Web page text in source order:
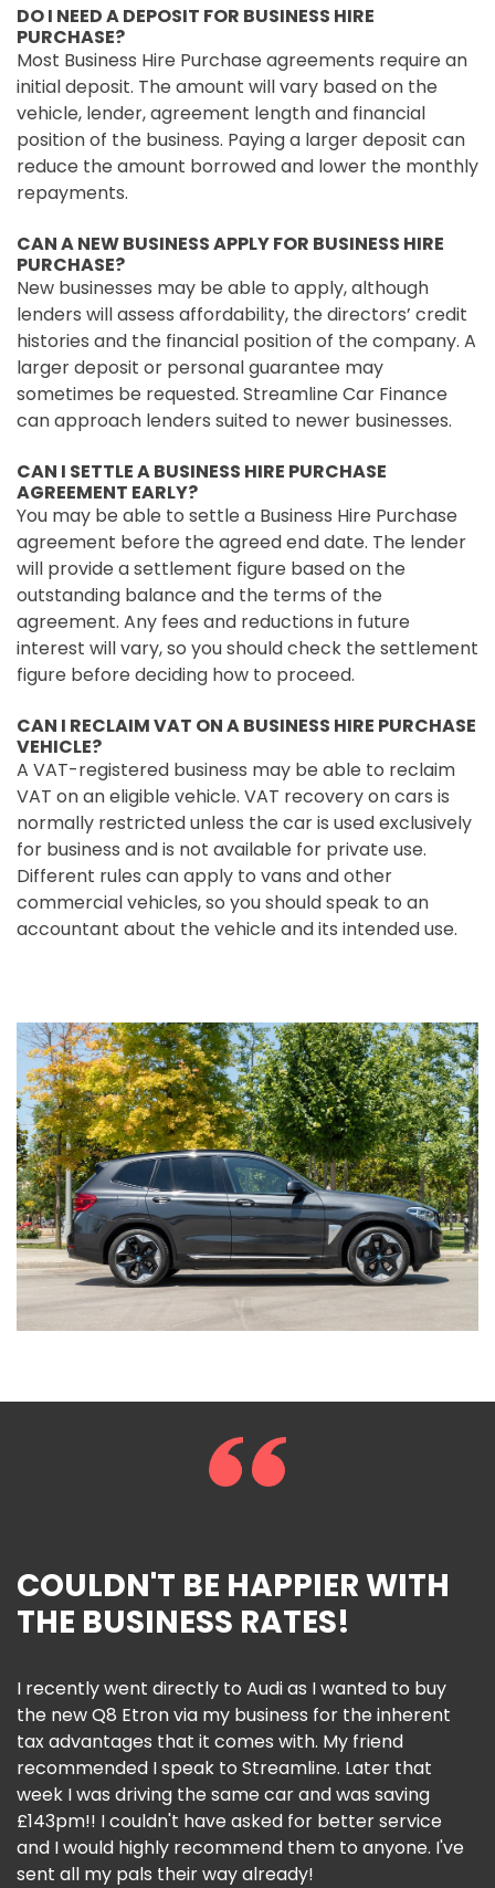
DO I NEED A DEPOSIT FOR BUSINESS HIRE
PURCHASE?
Most Business Hire Purchase agreements require an
initial deposit. The amount will vary based on the
vehicle, lender, agreement length and financial
position of the business. Paying a larger deposit can
reduce the amount borrowed and lower the monthly
repayments.
CAN A NEW BUSINESS APPLY FOR BUSINESS HIRE
PURCHASE?
New businesses may be able to apply, although
lenders will assess affordability, the directors’ credit
histories and the financial position of the company. A
larger deposit or personal guarantee may
sometimes be requested. Streamline Car Finance
can approach lenders suited to newer businesses.
CAN I SETTLE A BUSINESS HIRE PURCHASE
AGREEMENT EARLY?
You may be able to settle a Business Hire Purchase
agreement before the agreed end date. The lender
will provide a settlement figure based on the
outstanding balance and the terms of the
agreement. Any fees and reductions in future
interest will vary, so you should check the settlement
figure before deciding how to proceed.
CAN I RECLAIM VAT ON A BUSINESS HIRE PURCHASE
VEHICLE?
A VAT-registered business may be able to reclaim
VAT on an eligible vehicle. VAT recovery on cars is
normally restricted unless the car is used exclusively
for business and is not available for private use.
Different rules can apply to vans and other
commercial vehicles, so you should speak to an
accountant about the vehicle and its intended use.
COULDN'T BE HAPPIER WITH
THE BUSINESS RATES!
I recently went directly to Audi as I wanted to buy
the new Q8 Etron via my business for the inherent
tax advantages that it comes with. My friend
recommended I speak to Streamline. Later that
week I was driving the same car and was saving
£143pm!! I couldn't have asked for better service
and I would highly recommend them to anyone. I've
sent all my pals their way already!